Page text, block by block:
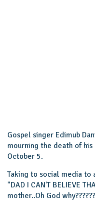
Gospel singer Edimub
mourning the death of his
October 5.
Taking to social media to
"DAD I CAN'T BELIEVE
mother..Oh God